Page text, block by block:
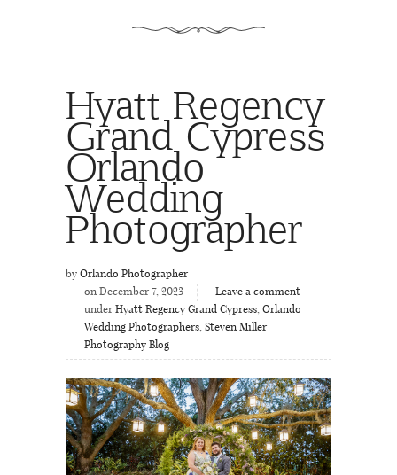
Hyatt Regency
Grand Cypress
Orlando
Wedding
Photographer
by Orlando Photographer
on December 7, 2023
Leave a comment
under Hyatt Regency Grand Cypress, Orlando
Wedding Photographers, Steven Miller
Photography Blog